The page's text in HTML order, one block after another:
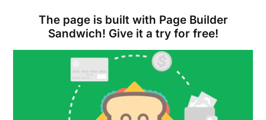
The page is built with Page Builder
Sandwich! Give it a try for free!